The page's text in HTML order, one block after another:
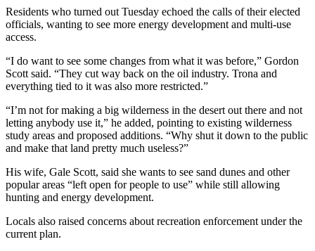
Residents who turned out Tuesday echoed the calls of their elected
officials, wanting to see more energy development and multi-use
access.
“I do want to see some changes from what it was before,” Gordon
Scott said. “They cut way back on the oil industry. Trona and
everything tied to it was also more restricted.”
“I’m not for making a big wilderness in the desert out there and not
letting anybody use it,” he added, pointing to existing wilderness
study areas and proposed additions. “Why shut it down to the public
and make that land pretty much useless?”
His wife, Gale Scott, said she wants to see sand dunes and other
popular areas “left open for people to use” while still allowing
hunting and energy development.
Locals also raised concerns about recreation enforcement under the
current plan.